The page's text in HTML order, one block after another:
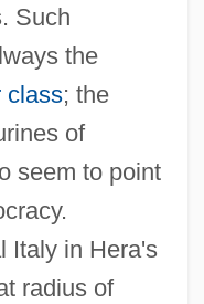
Such
the
class; the
of
seem to point
Italy in Hera's
radius of